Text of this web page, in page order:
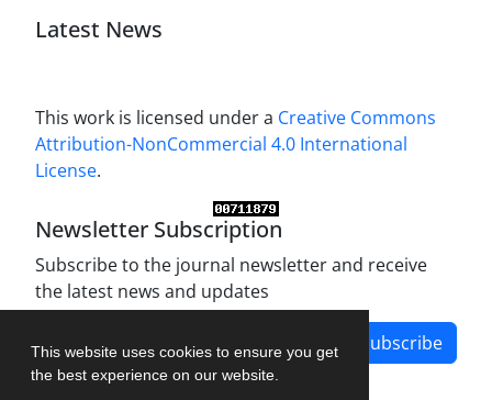
This website uses cookies to ensure you get
the best experience on our website.
Latest News
This work is licensed under a Creative Commons
Attribution-NonCommercial 4.0 International
License.
Newsletter Subscription
Subscribe to the journal newsletter and receive
the latest news and updates
Subscribe